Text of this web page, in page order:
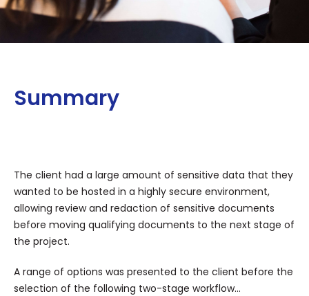
Summary
The client had a large amount of sensitive data that they
wanted to be hosted in a highly secure environment,
allowing review and redaction of sensitive documents
before moving qualifying documents to the next stage of
the project.
A range of options was presented to the client before the
selection of the following two-stage workflow...